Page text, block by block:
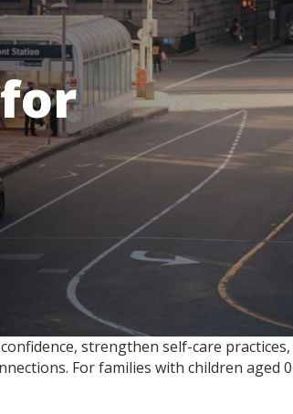
strengthen self-care
For families with children aged